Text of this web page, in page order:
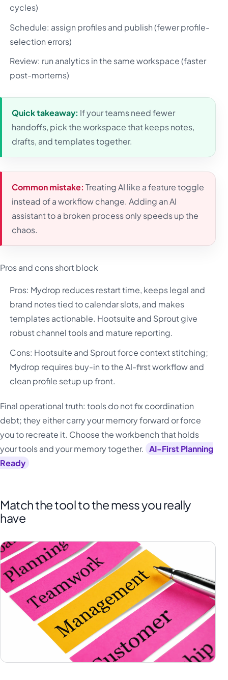
cycles)
Schedule: assign profiles and publish (fewer profile-
selection errors)
Review: run analytics in the same workspace (faster
post-mortems)
Quick takeaway: If your teams need fewer
handoffs, pick the workspace that keeps notes,
drafts, and templates together.
Common mistake: Treating AI like a feature toggle
instead of a workflow change. Adding an AI
assistant to a broken process only speeds up the
chaos.
Pros and cons short block
Pros: Mydrop reduces restart time, keeps legal and
brand notes tied to calendar slots, and makes
templates actionable. Hootsuite and Sprout give
robust channel tools and mature reporting.
Cons: Hootsuite and Sprout force context stitching;
Mydrop requires buy-in to the AI-first workflow and
clean profile setup up front.
Final operational truth: tools do not fix coordination
debt; they either carry your memory forward or force
you to recreate it. Choose the workbench that holds
your tools and your memory together. AI-First Planning
Ready
Match the tool to the mess you really
have